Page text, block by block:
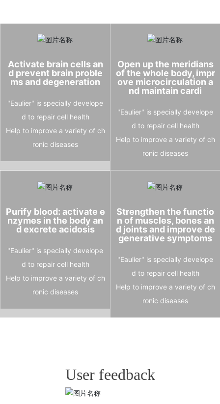
Activate brain cells an
d prevent brain proble
ms and degeneration
"Eaulier" is specially develope
d to repair cell health
Help to improve a variety of ch
ronic diseases
Open up the meridians
of the whole body, impr
ove microcirculation a
nd maintain cardi
"Eaulier" is specially develope
d to repair cell health
Help to improve a variety of ch
ronic diseases
Purify blood: activate e
nzymes in the body an
d excrete acidosis
"Eaulier" is specially develope
d to repair cell health
Help to improve a variety of ch
ronic diseases
Strengthen the functio
n of muscles, bones an
d joints and improve de
generative symptoms
"Eaulier" is specially develope
d to repair cell health
Help to improve a variety of ch
ronic diseases
User feedback